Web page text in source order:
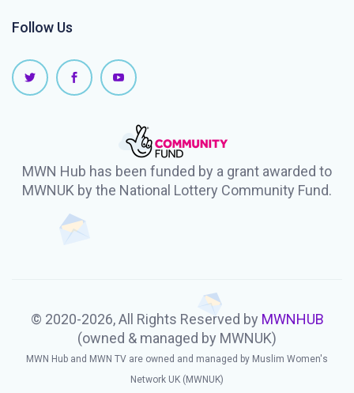
Follow Us
MWN Hub has been funded by a grant awarded to
MWNUK by the National Lottery Community Fund.
© 2020-2026, All Rights Reserved by MWNHUB
(owned & managed by MWNUK)
MWN Hub and MWN TV are owned and managed by Muslim Women's
Network UK (MWNUK)